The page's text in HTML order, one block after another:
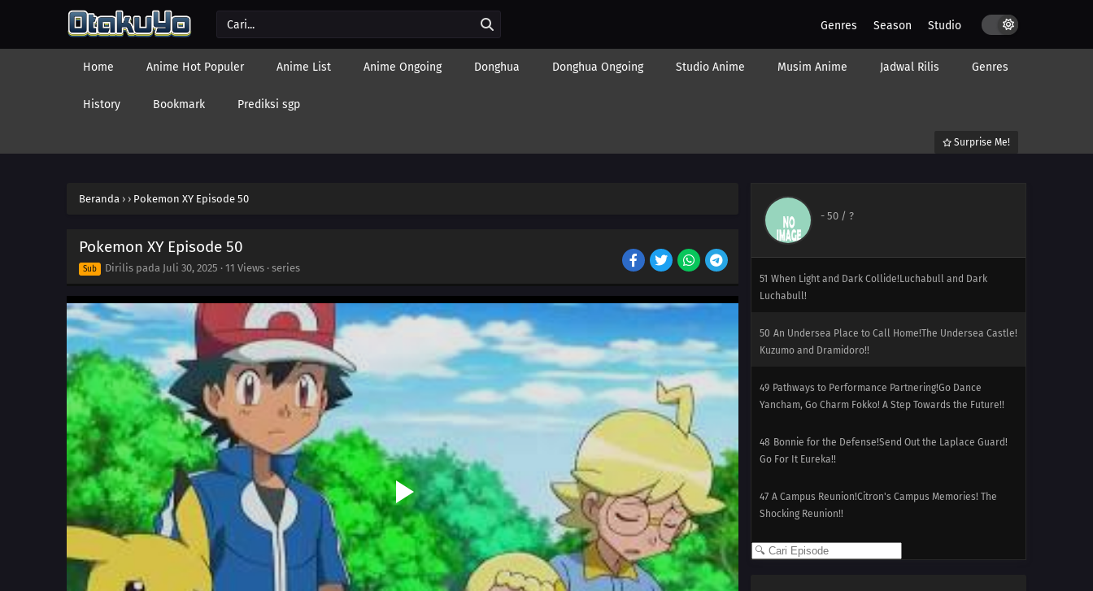
Genres Season Studio
Home Anime Hot Populer Anime List Anime Ongoing Donghua Donghua Ongoing Studio Anime Musim Anime Jadwal Rilis Genres
History Bookmark Prediksi sgp
Surprise Me!
Beranda › › Pokemon XY Episode 50
Pokemon XY Episode 50
Sub Dirilis pada Juli 30, 2025 · 11 Views · series
- 50 / ?
One for the Goomy!Do It Dedenne! For Numera!!
A Slippery Encounter!The Weakest Dragon!? Numera
52
A Stealthy Challenge!Ninja Arts Showdown!
Gekogashira Against Gamenodesu!
51 When Light and Dark Collide!Luchabull and Dark
Luchabull!
50 An Undersea Place to Call Home!The Undersea Castle!
Kuzumo and Dramidoro!!
49 Pathways to Performance Partnering!Go Dance
Yancham, Go Charm Fokko! A Step Towards the Future!!
48 Bonnie for the Defense!Send Out the Laplace Guard!
Go For It Eureka!!
47 A Campus Reunion!Citron's Campus Memories! The
Shocking Reunion!!
46 Dreaming a Performer's Dream!Serena's First